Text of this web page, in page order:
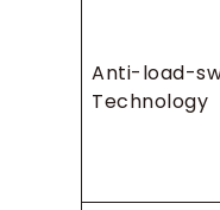
Anti-load-
Technology